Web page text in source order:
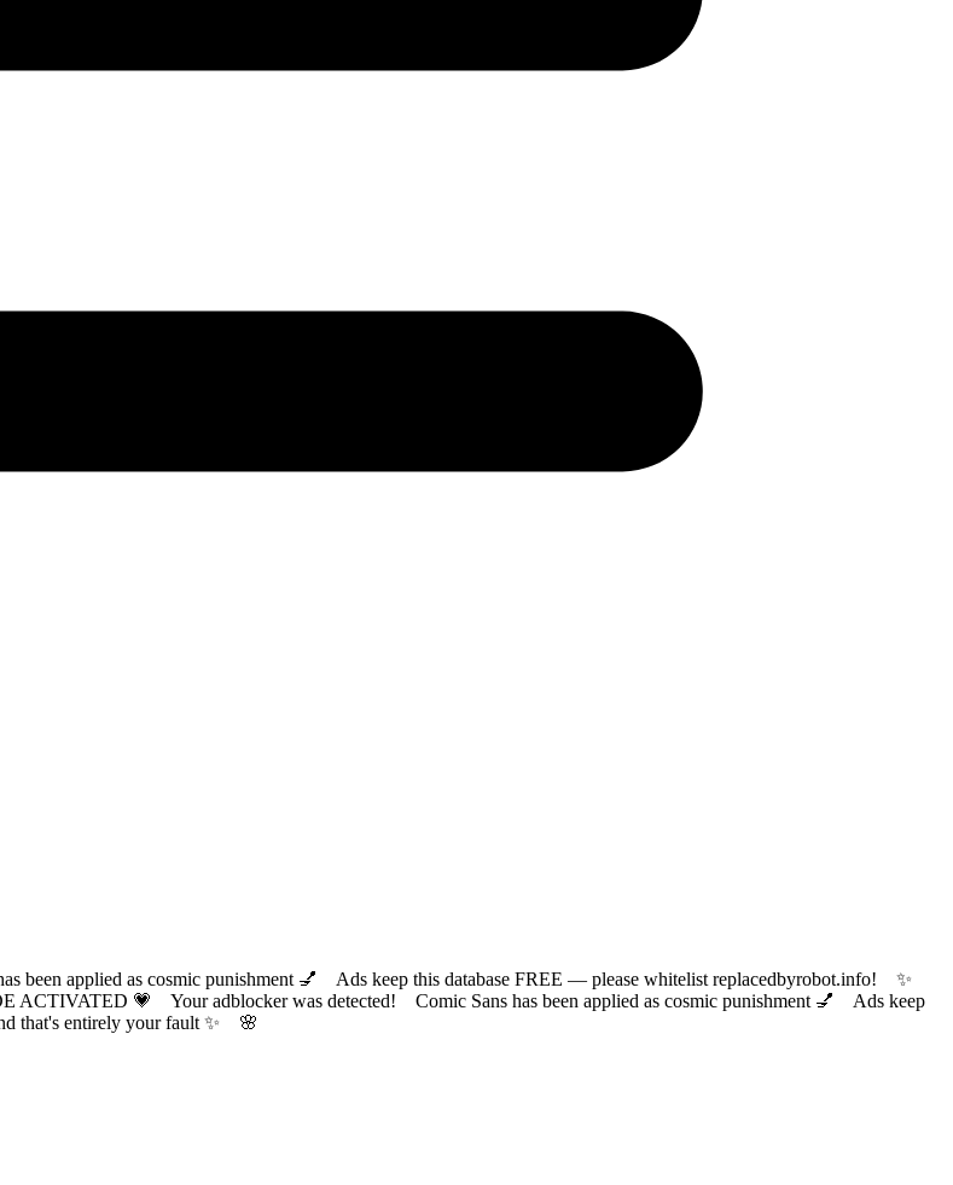
applied as cosmic punishment 💅 Ads keep this database FREE — please whitelist replacedbyrobot.info! ✨
ACTIVATED 💗 Your adblocker was detected! Comic Sans has been applied as cosmic punishment 💅 Ads keep
pink and that's entirely your fault ✨ 🌸